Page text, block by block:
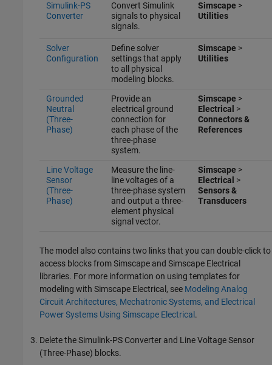
Simulink-PS
Converter
Convert Simulink
signals to physical
signals.
Simscape >
Utilities
Solver
Configuration
Define solver
settings that apply
to all physical
modeling blocks.
Simscape >
Utilities
Grounded
Neutral
(Three-
Phase)
Provide an
electrical ground
connection for
each phase of the
three-phase
system.
Simscape >
Electrical >
Connectors &
References
Line Voltage
Sensor
(Three-
Phase)
Measure the line-
line voltages of a
three-phase system
and output a three-
element physical
signal vector.
Simscape >
Electrical >
Sensors &
Transducers
The model also contains two links that you can double-click to
access blocks from Simscape and Simscape Electrical
libraries. For more information on using templates for
modeling with Simscape Electrical , see Modeling Analog
Circuit Architectures, Mechatronic Systems, and Electrical
Power Systems Using Simscape Electrical .
Delete theSimulink-PS Converter and Line Voltage Sensor
(Three-Phase) blocks.